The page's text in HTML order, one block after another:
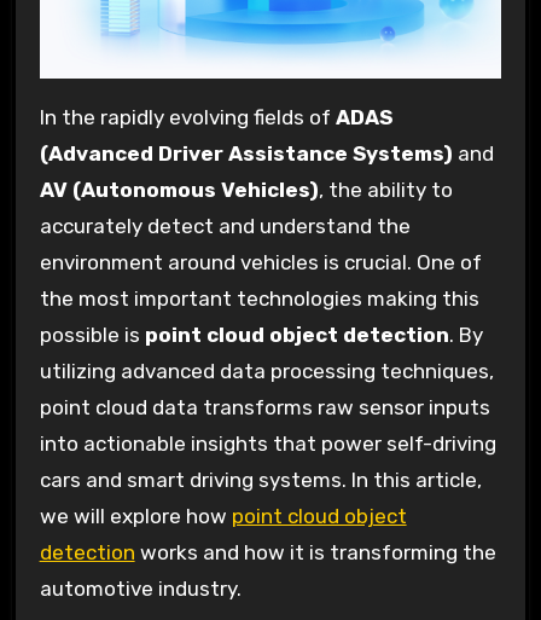
In the rapidly evolving fields of ADAS
(Advanced Driver Assistance Systems) and
AV (Autonomous Vehicles), the ability to
accurately detect and understand the
environment around vehicles is crucial. One of
the most important technologies making this
possible is point cloud object detection. By
utilizing advanced data processing techniques,
point cloud data transforms raw sensor inputs
into actionable insights that power self-driving
cars and smart driving systems. In this article,
we will explore how point cloud object
detection works and how it is transforming the
automotive industry.